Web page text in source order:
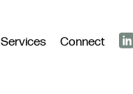
Services Connect